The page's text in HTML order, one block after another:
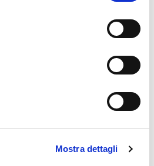
Mostra dettagli